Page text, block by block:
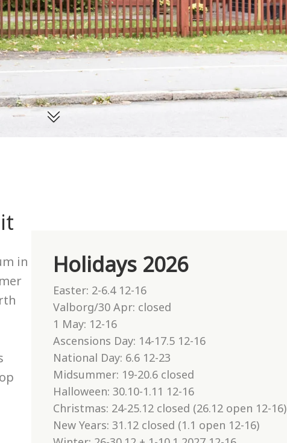
in
Holidays 2026
Easter: 2-6.4 12-16
Valborg/30 Apr: closed
1 May: 12-16
Ascensions Day: 14-17.5 12-16
National Day: 6.6 12-23
Midsummer: 19-20.6 closed
Halloween: 30.10-1.11 12-16
Christmas: 24-25.12 closed (26.12 open 12-16)
New Years: 31.12 closed (1.1 open 12-16)